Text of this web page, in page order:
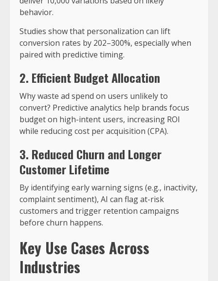
behavior.
Studies show that personalization can lift
conversion rates by 202–300%, especially when
paired with predictive timing.
2. Efficient Budget Allocation
Why waste ad spend on users unlikely to
convert? Predictive analytics help brands focus
budget on high-intent users, increasing ROI
while reducing cost per acquisition (CPA).
3. Reduced Churn and Longer
Customer Lifetime
By identifying early warning signs (e.g., inactivity,
complaint sentiment), AI can flag at-risk
customers and trigger retention campaigns
before churn happens.
Key Use Cases Across
Industries